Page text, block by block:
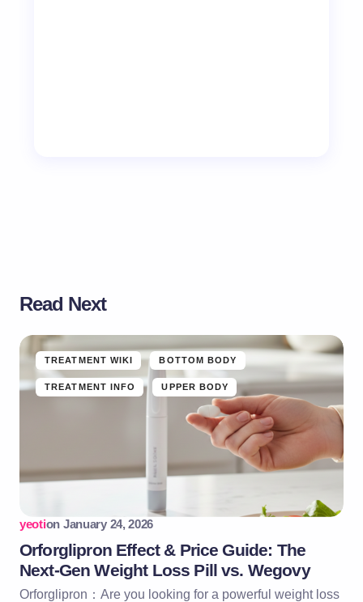
Read Next
TREATMENT WIKI BOTTOM BODY
TREATMENT INFO UPPER BODY
yeotion January 24, 2026
Orforglipron Effect & Price Guide: The
Next-Gen Weight Loss Pill vs. Wegovy
Orforglipron：Are you looking for a powerful weight loss